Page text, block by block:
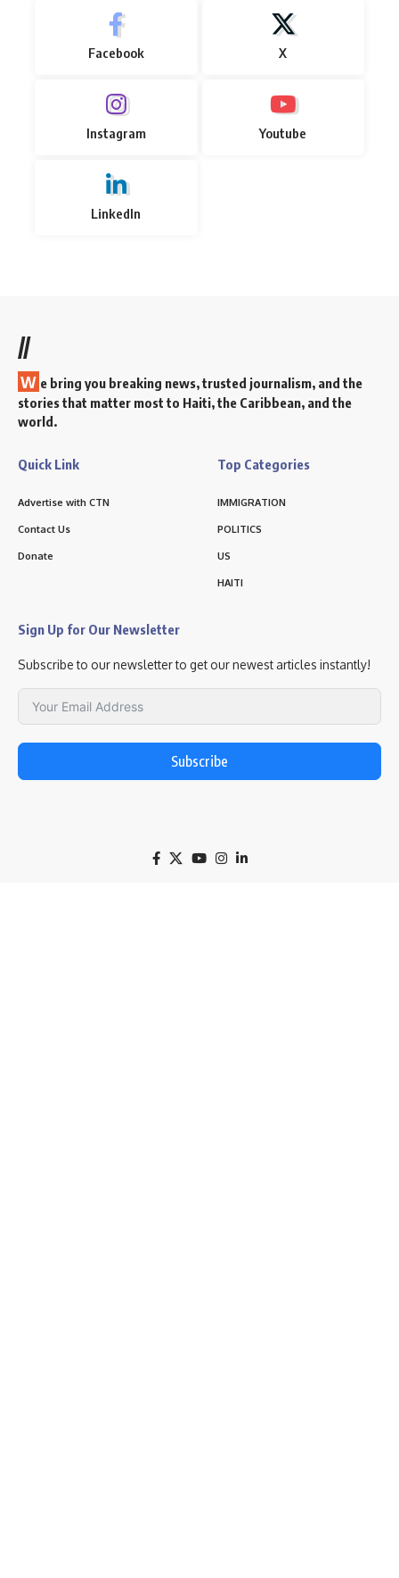
Facebook X
Instagram Youtube
LinkedIn
//
W e bring you breaking news, trusted journalism, and the
stories that matter most to Haiti, the Caribbean, and the
world.
Quick Link
Advertise with CTN
Contact Us
Donate
Top Categories
IMMIGRATION
POLITICS
US
HAITI
Sign Up for Our Newsletter
Subscribe to our newsletter to get our newest articles instantly!
Subscribe